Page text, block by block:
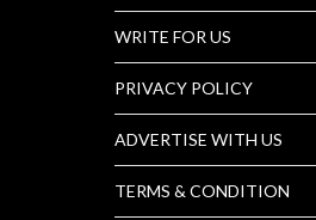
WRITE FOR US
PRIVACY POLICY
ADVERTISE WITH US
TERMS & CONDITION